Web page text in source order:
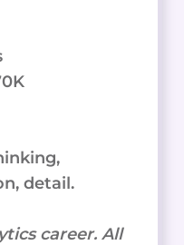
detail.
career. All